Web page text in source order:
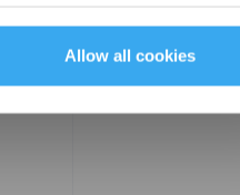
Allow all cookies